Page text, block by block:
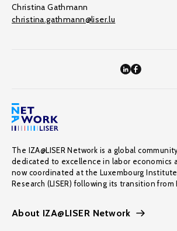
Christina Gathmann
christina.gathmann@liser.lu
The IZA@LISER Network is a global
dedicated to excellence in labor economics
now coordinated at the Luxembourg
Research (LISER) following its transition from
About IZA@LISER Network